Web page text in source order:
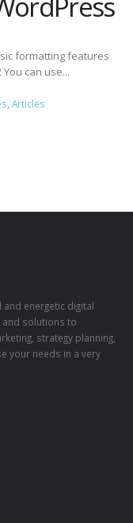
formatting features
can use...
,Articles
energetic digital
and solutions to
strategy planning,
your needs in a very